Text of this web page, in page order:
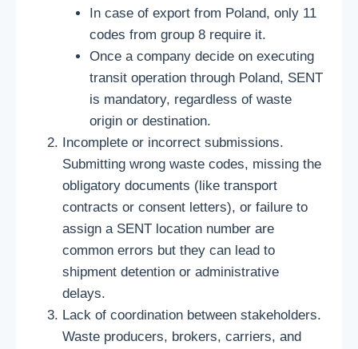
In case of export from Poland, only 11
codes from group 8 require it.
Once a company decide on executing
transit operation through Poland, SENT
is mandatory, regardless of waste
origin or destination.
Incomplete or incorrect submissions.
Submitting wrong waste codes, missing the
obligatory documents (like transport
contracts or consent letters), or failure to
assign a SENT location number are
common errors but they can lead to
shipment detention or administrative
delays.
Lack of coordination between stakeholders.
Waste producers, brokers, carriers, and